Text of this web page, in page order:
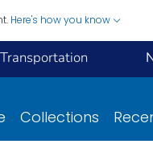
Here's how you know
Collections